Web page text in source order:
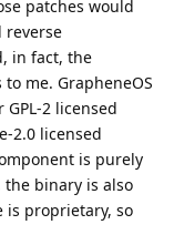
patches would
reverse
in fact, the
me. GrapheneOS
2 licensed
2.0 licensed
is purely
the binary is also
is proprietary, so